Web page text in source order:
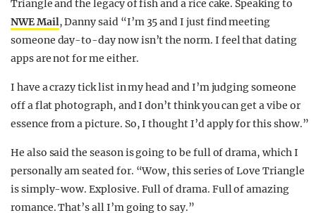
Triangle and the legacy of fish and a rice cake. Speaking to
NWE Mail, Danny said “I’m 35 and I just find meeting
someone day-to-day now isn’t the norm. I feel that dating
apps are not for me either.
I have a crazy tick list in my head and I’m judging someone
off a flat photograph, and I don’t think you can get a vibe or
essence from a picture. So, I thought I’d apply for this show.”
He also said the season is going to be full of drama, which I
personally am seated for. “Wow, this series of Love Triangle
is simply-wow. Explosive. Full of drama. Full of amazing
romance. That’s all I’m going to say.”